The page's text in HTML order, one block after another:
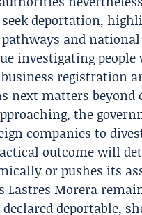
deportation,
and
investigating people
registration
next matters
the
companies to
outcome will
or pushes its
Lastres Morera
deportable,